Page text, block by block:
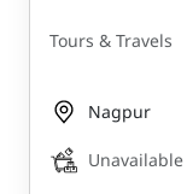
Tours & Travels
Nagpur
Unavailable